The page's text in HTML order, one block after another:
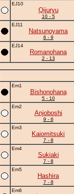
EJ10
Qijuryu
10 - 5
EJ11
Natsunoyama
6 - 9
EJ14
Romanohana
2 - 13
Em1
Bishonohana
5 - 10
Em2
Anjoboshi
9 - 6
Em3
Kaiomitsuki
7 - 8
Em4
Sukiaki
7 - 8
Em5
Hashira
7 - 8
Em6